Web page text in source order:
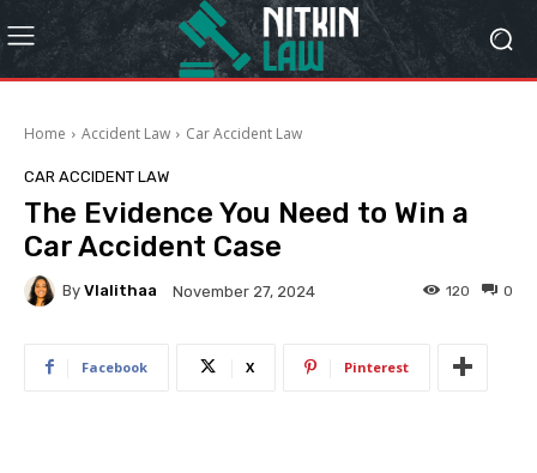
Home Accident Law Car Accident Law
CAR ACCIDENT LAW
The Evidence You Need to Win a
Car Accident Case
By Vlalithaa November 27, 2024 0
120
Facebook X Pinterest